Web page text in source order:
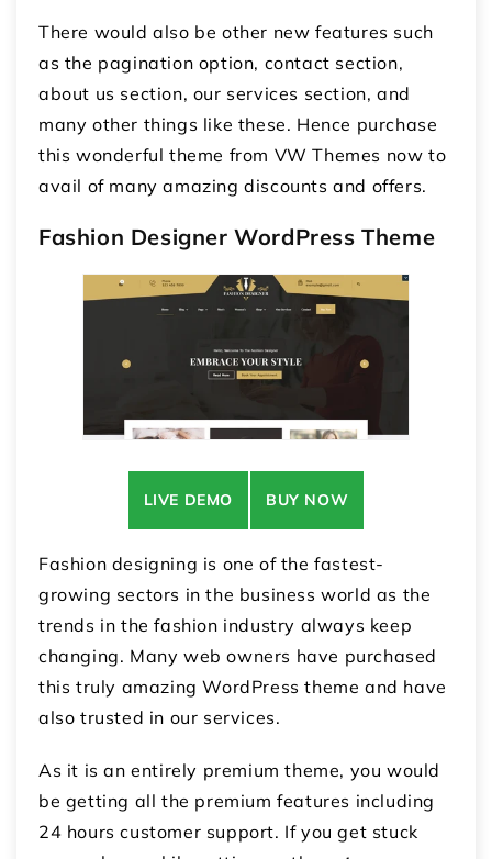
There would also be other new features such
as the pagination option, contact section,
about us section, our services section, and
many other things like these. Hence purchase
this wonderful theme from VW Themes now to
avail of many amazing discounts and offers.
Fashion Designer WordPress Theme
LIVE DEMO BUY NOW
Fashion designing is one of the fastest-
growing sectors in the business world as the
trends in the fashion industry always keep
changing. Many web owners have purchased
this truly amazing WordPress theme and have
also trusted in our services.
As it is an entirely premium theme, you would
be getting all the premium features including
24 hours customer support. If you get stuck